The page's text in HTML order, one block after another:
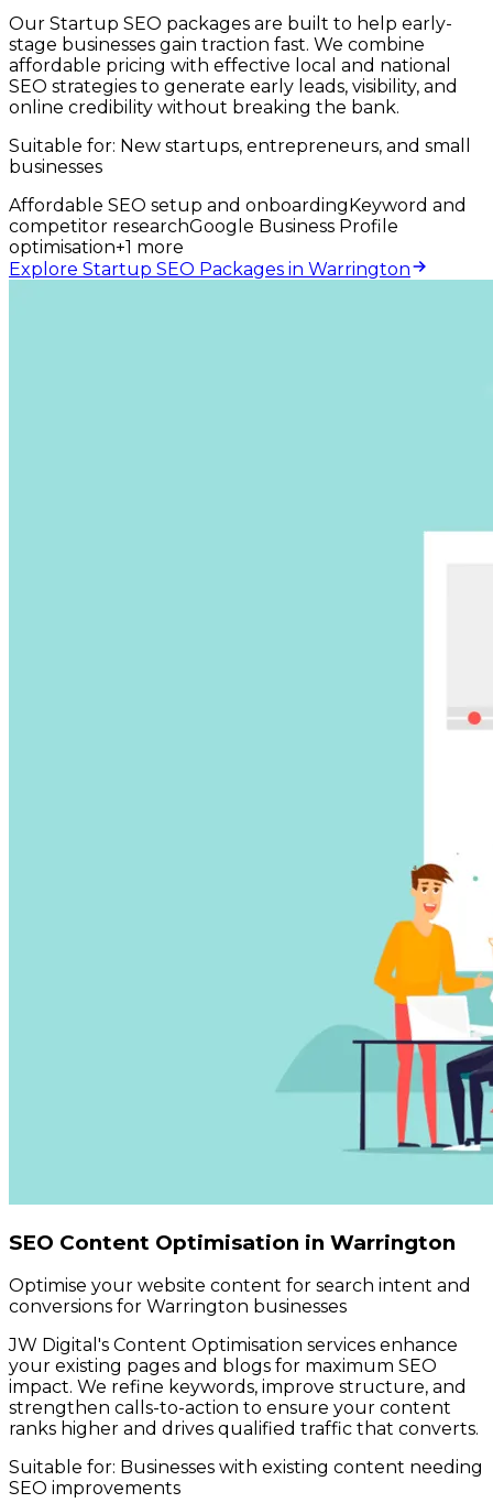
Our Startup SEO packages are built to help early-
stage businesses gain traction fast. We combine
affordable pricing with effective local and national
SEO strategies to generate early leads, visibility, and
online credibility without breaking the bank.
Suitable for: New startups, entrepreneurs, and small
businesses
Affordable SEO setup and onboardingKeyword and
competitor researchGoogle Business Profile
optimisation+1 more
Explore Startup SEO Packages in Warrington
SEO Content Optimisation in Warrington
Optimise your website content for search intent and
conversions for Warrington businesses
JW Digital's Content Optimisation services enhance
your existing pages and blogs for maximum SEO
impact. We refine keywords, improve structure, and
strengthen calls-to-action to ensure your content
ranks higher and drives qualified traffic that converts.
Suitable for: Businesses with existing content needing
SEO improvements